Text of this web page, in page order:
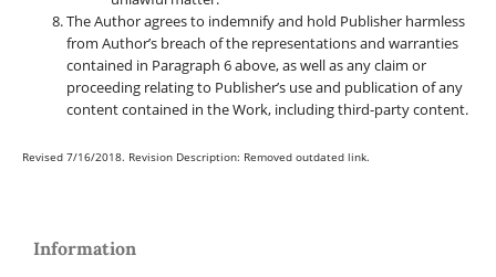
The Author agrees to indemnify and hold Publisher harmless
from Author’s breach of the representations and warranties
contained in Paragraph 6 above, as well as any claim or
proceeding relating to Publisher’s use and publication of any
content contained in the Work, including third-party content.
Revised 7/16/2018. Revision Description: Removed outdated link.
Information